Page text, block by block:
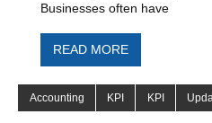
Businesses often have
READ MORE
Accounting KPI KPI